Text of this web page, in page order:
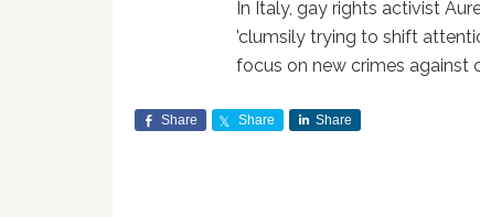
In Italy, gay rights activist
'clumsily trying to shift
focus on new crimes against
Share Share Share